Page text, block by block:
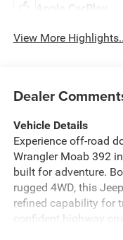
Apple CarPlay
View More
Dealer
Vehicle Details
Experience off-road
Wrangler Moab 392
built for adventure.
rugged 4WD, this
refined capability for
confident highway